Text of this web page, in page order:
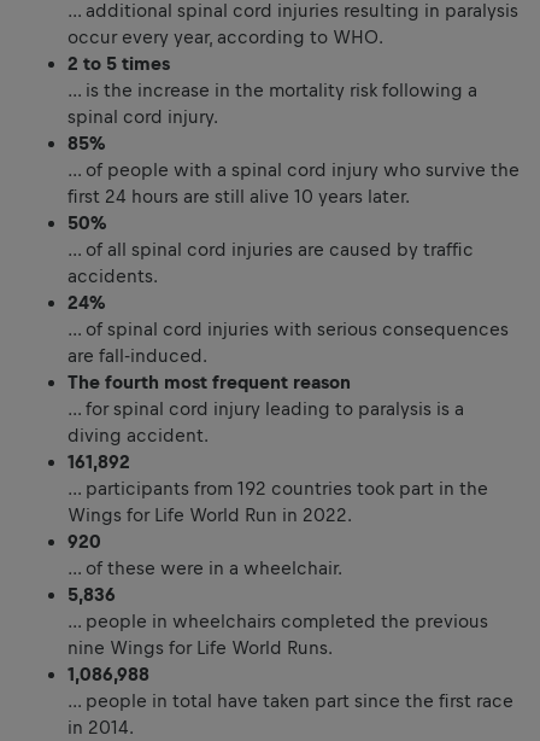
… additional spinal cord injuries resulting in paralysis
occur every year, according to WHO.
2 to 5 times
… is the increase in the mortality risk following a
spinal cord injury.
85%
… of people with a spinal cord injury who survive the
first 24 hours are still alive 10 years later.
50%
… of all spinal cord injuries are caused by traffic
accidents.
24%
… of spinal cord injuries with serious consequences
are fall-induced.
The fourth most frequent reason
… for spinal cord injury leading to paralysis is a
diving accident.
161,892
… participants from 192 countries took part in the
Wings for Life World Run in 2022.
920
… of these were in a wheelchair.
5,836
… people in wheelchairs completed the previous
nine Wings for Life World Runs.
1,086,988
… people in total have taken part since the first race
in 2014.